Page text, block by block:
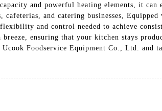
and powerful heating elements, it can
and catering businesses, Equipped
and control needed to achieve
ensuring that your kitchen stays
Foodservice Equipment Co., Ltd. and